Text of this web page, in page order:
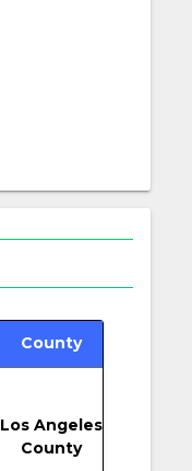
County
Los Angeles
County